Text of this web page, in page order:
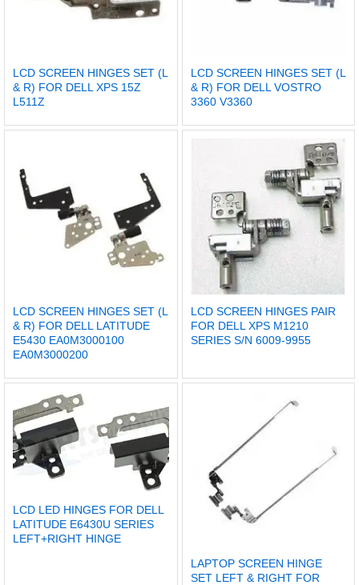
LCD SCREEN HINGES SET (L
& R) FOR DELL XPS 15Z
L511Z
LCD SCREEN HINGES SET (L
& R) FOR DELL VOSTRO
3360 V3360
LCD SCREEN HINGES SET (L
& R) FOR DELL LATITUDE
E5430 EA0M3000100
EA0M3000200
LCD SCREEN HINGES PAIR
FOR DELL XPS M1210
SERIES S/N 6009-9955
LCD LED HINGES FOR DELL
LATITUDE E6430U SERIES
LEFT+RIGHT HINGE
LAPTOP SCREEN HINGE
SET LEFT & RIGHT FOR